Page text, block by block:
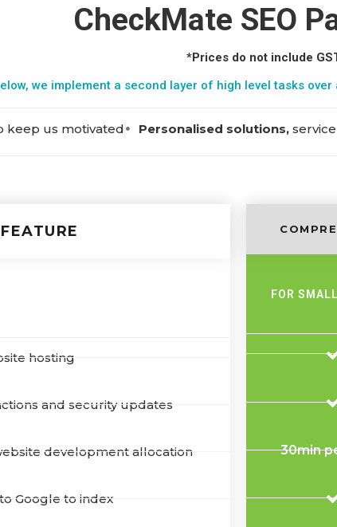
CheckMate SEO
*Prices do not include
we implement a second layer of high level tasks over
keep us motivated Personalised solutions,
FEATURE
hosting
and security updates
development allocation
Google to index
FOR
30min